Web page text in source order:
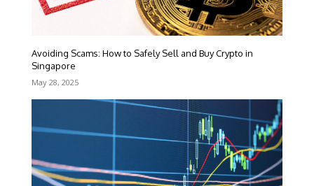
Avoiding Scams: How to Safely Sell and Buy Crypto in
Singapore
May 28, 2025